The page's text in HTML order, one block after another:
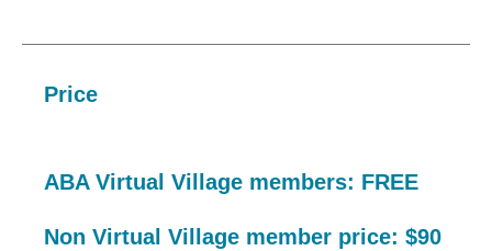
Price
ABA Virtual Village members: FREE
Non Virtual Village member price: $90